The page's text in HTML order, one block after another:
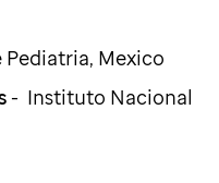
Mexico
- Instituto Nacional